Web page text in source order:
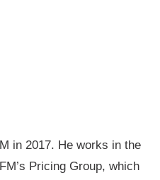
in 2017. He works in the
Pricing Group, which